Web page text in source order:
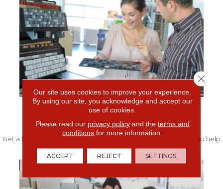
Get a free quote from our experts along with measurements to help
get your project started.
Our site uses cookies to improve your experience.
By using our site, you acknowledge and accept our
use of cookies.
Please read our privacy policyand the terms and
conditions for more information.
ACCEPT REJECT SETTINGS
Close